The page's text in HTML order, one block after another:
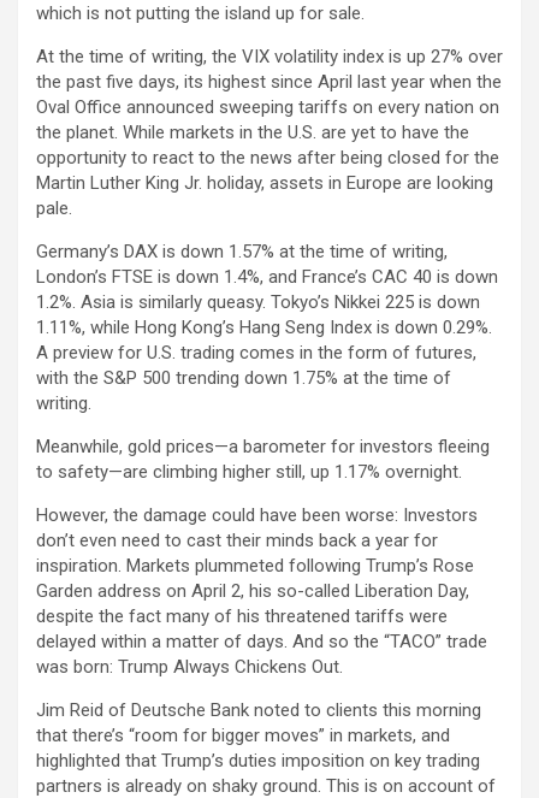
which is not putting the island up for sale.
At the time of writing, the VIX volatility index is up 27% over
the past five days, its highest since April last year when the
Oval Office announced sweeping tariffs on every nation on
the planet. While markets in the U.S. are yet to have the
opportunity to react to the news after being closed for the
Martin Luther King Jr. holiday, assets in Europe are looking
pale.
Germany’s DAX is down 1.57% at the time of writing,
London’s FTSE is down 1.4%, and France’s CAC 40 is down
1.2%. Asia is similarly queasy. Tokyo’s Nikkei 225 is down
1.11%, while Hong Kong’s Hang Seng Index is down 0.29%.
A preview for U.S. trading comes in the form of futures,
with the S&P 500 trending down 1.75% at the time of
writing.
Meanwhile, gold prices—a barometer for investors fleeing
to safety—are climbing higher still, up 1.17% overnight.
However, the damage could have been worse: Investors
don’t even need to cast their minds back a year for
inspiration. Markets plummeted following Trump’s Rose
Garden address on April 2, his so-called Liberation Day,
despite the fact many of his threatened tariffs were
delayed within a matter of days. And so the “TACO” trade
was born: Trump Always Chickens Out.
Jim Reid of Deutsche Bank noted to clients this morning
that there’s “room for bigger moves” in markets, and
highlighted that Trump’s duties imposition on key trading
partners is already on shaky ground. This is on account of